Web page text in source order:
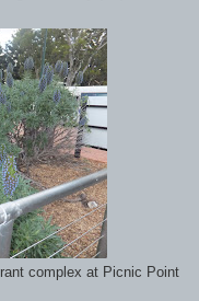
complex at Picnic Point